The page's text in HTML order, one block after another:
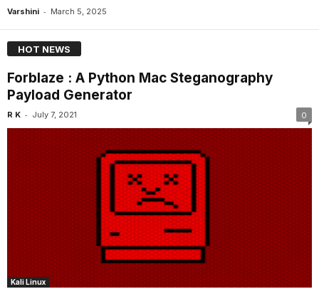
Varshini - March 5, 2025
HOT NEWS
Forblaze : A Python Mac Steganography
Payload Generator
R K - July 7, 2021 0
Kali Linux